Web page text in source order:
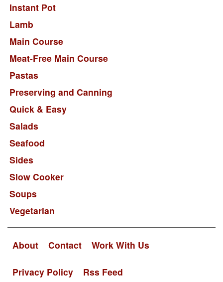
Instant Pot
Lamb
Main Course
Meat-Free Main Course
Pastas
Preserving and Canning
Quick & Easy
Salads
Seafood
Sides
Slow Cooker
Soups
Vegetarian
About Contact Work With Us
Privacy Policy Rss Feed